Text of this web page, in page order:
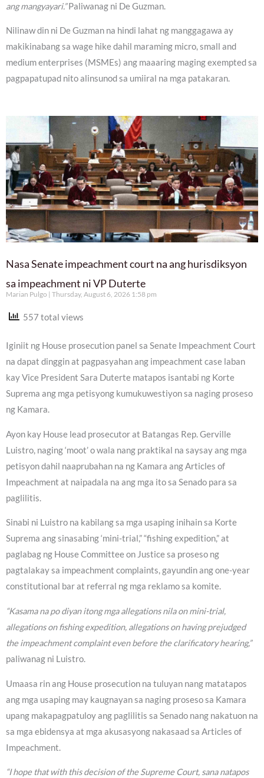
ang mangyayari.”Paliwanag ni De Guzman.
Nilinaw din ni De Guzman na hindi lahat ng manggagawa ay
makikinabang sa wage hike dahil maraming micro, small and
medium enterprises (MSMEs) ang maaaring maging exempted sa
pagpapatupad nito alinsunod sa umiiral na mga patakaran.
Nasa Senate impeachment court na ang hurisdiksyon
sa impeachment ni VP Duterte
Marian Pulgo Thursday, August 6, 2026 1:58 pm
557 total views
Iginiit ng House prosecution panel sa Senate Impeachment Court
na dapat dinggin at pagpasyahan ang impeachment case laban
kay Vice President Sara Duterte matapos isantabi ng Korte
Suprema ang mga petisyong kumukuwestiyon sa naging proseso
ng Kamara.
Ayon kay House lead prosecutor at Batangas Rep. Gerville
Luistro, naging ‘moot’ o wala nang praktikal na saysay ang mga
petisyon dahil naaprubahan na ng Kamara ang Articles of
Impeachment at naipadala na ang mga ito sa Senado para sa
paglilitis.
Sinabi ni Luistro na kabilang sa mga usaping inihain sa Korte
Suprema ang sinasabing ‘mini-trial,” “fishing expedition,” at
paglabag ng House Committee on Justice sa proseso ng
pagtalakay sa impeachment complaints, gayundin ang one-year
constitutional bar at referral ng mga reklamo sa komite.
“Kasama na po diyan itong mga allegations nila on mini-trial,
allegations on fishing expedition, allegations on having prejudged
the impeachment complaint even before the clarificatory hearing,”
paliwanag ni Luistro.
Umaasa rin ang House prosecution na tuluyan nang matatapos
ang mga usaping may kaugnayan sa naging proseso sa Kamara
upang makapagpatuloy ang paglilitis sa Senado nang nakatuon na
sa mga ebidensya at mga akusasyong nakasaad sa Articles of
Impeachment.
“I hope that with this decision of the Supreme Court, sana natapos